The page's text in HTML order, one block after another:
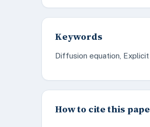
Keywords
Diffusion equation,
How to cite this